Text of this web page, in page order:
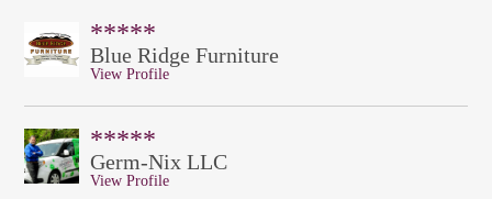
*****
Blue Ridge Furniture
View Profile
*****
Germ-Nix LLC
View Profile